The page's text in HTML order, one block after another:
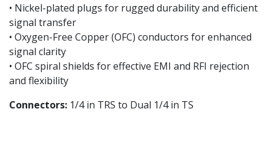
• Nickel-plated plugs for rugged durability and efficient
signal transfer
• Oxygen-Free Copper (OFC) conductors for enhanced
signal clarity
• OFC spiral shields for effective EMI and RFI rejection
and flexibility
Connectors: 1/4 in TRS to Dual 1/4 in TS